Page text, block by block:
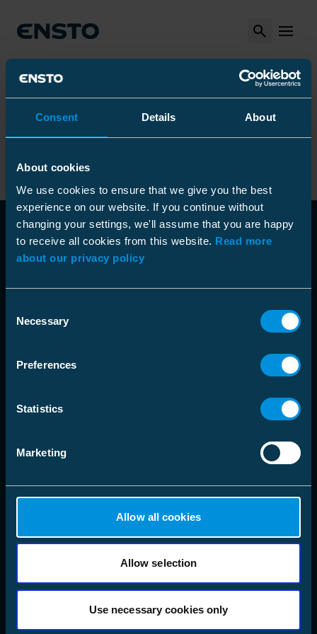
Consent Details About
About cookies
We use cookies to ensure that we give you the best
experience on our website. If you continue without
changing your settings, we'll assume that you are happy
to receive all cookies from this website. Read more
about our privacy policy
Selection
Necessary
Preferences
Statistics
Marketing
Allow all cookies
Allow selection
Use necessary cookies only
Search MENU
EnstoArrow_right
Kaapelimittarit ja -ilmaisimetArrow_right
Kaapelitutkat ja tunnistimetArrow_right Metal detector
Metal detector
language Vaihda kieltä
Yritys
Seuraa meitä
Facebook